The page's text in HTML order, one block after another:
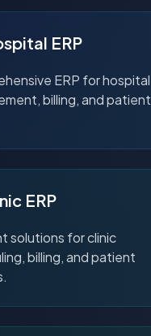
ERP
ERP for hospital
billing, and patient
ERP
solutions for clinic
billing, and patient